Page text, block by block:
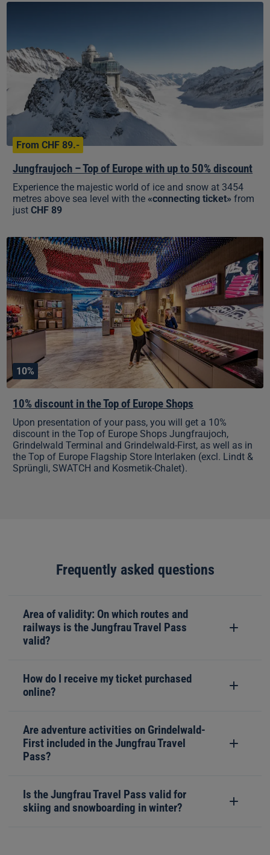
Jungfraujoch
Europe
with
up
to
discount
From CHF 89.-
Jungfraujoch – Top of Europe with up to 50% discount
Experience the majestic world of ice and snow at 3454
metres above sea level with the «connecting ticket» from
justCHF 89
10%
discount
in
the
Top
of
Europe
Shops
10%
10% discount in the Top of Europe Shops
Upon presentation of your pass, you will get a 10%
discount in the Top of Europe Shops Jungfraujoch,
Grindelwald Terminal and Grindelwald-First, as well as in
the Top of Europe Flagship Store Interlaken (excl. Lindt &
Sprüngli, SWATCH and Kosmetik-Chalet).
Frequently asked questions
Area of validity: On which routes and
railways is the Jungfrau Travel Pass
valid?
How do I receive my ticket purchased
online?
Are adventure activities on Grindelwald-
First included in the Jungfrau Travel
Pass?
Is the Jungfrau Travel Pass valid for
skiing and snowboarding in winter?